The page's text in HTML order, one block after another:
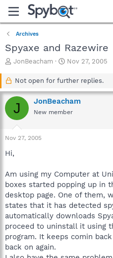
Archives
Spyaxe and Razewire
T
a
d
s
r
e
JonBeacham
S
a
t
d
a
Nov 27, 2005
Not open for further replies.
J JonBeacham
New member
Nov 27, 2005
Hi,
Am using my Computer at
boxes started popping up in
desktop page. One of them,
states that it has detected
automatically downloads
proceed to uninstall it using
program. It keeps comin
back on again.